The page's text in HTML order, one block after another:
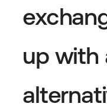
up with